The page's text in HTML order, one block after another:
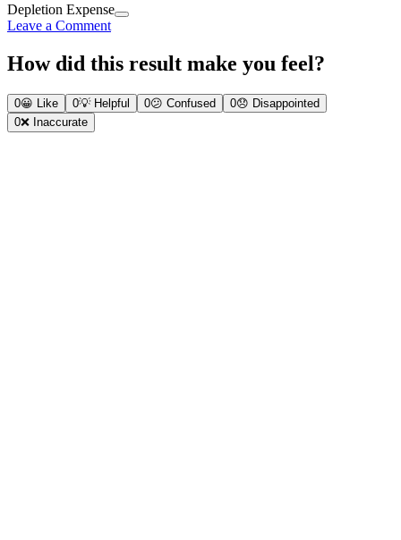
Depletion Expense
Leave a Comment
How did this result make you feel?
0😀 Like 0💡 Helpful 0😕 Confused 0😞 Disappointed
0❌ Inaccurate